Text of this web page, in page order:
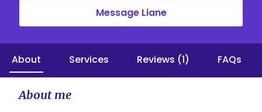
Message Liane
About Services Reviews (1) FAQs
About me